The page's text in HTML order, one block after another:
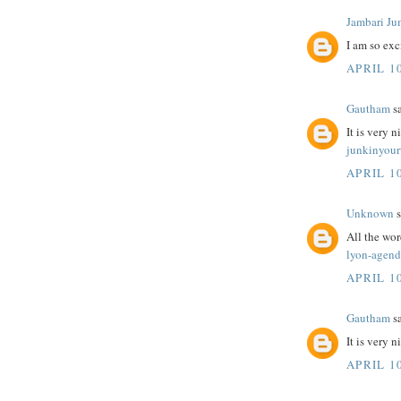
Jambari
I am so
APRIL
Gautham
It is very
APRIL
Unknown
All the
lyon-
APRIL
Gautham
It is very
APRIL